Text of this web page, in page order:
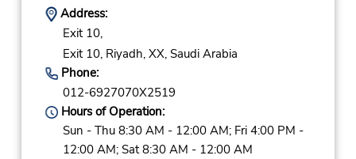
Address:
Exit 10,
Exit 10, Riyadh, XX, Saudi Arabia
Phone:
012-6927070X2519
Hours of Operation:
Sun - Thu 8:30 AM - 12:00 AM; Fri 4:00 PM -
12:00 AM; Sat 8:30 AM - 12:00 AM